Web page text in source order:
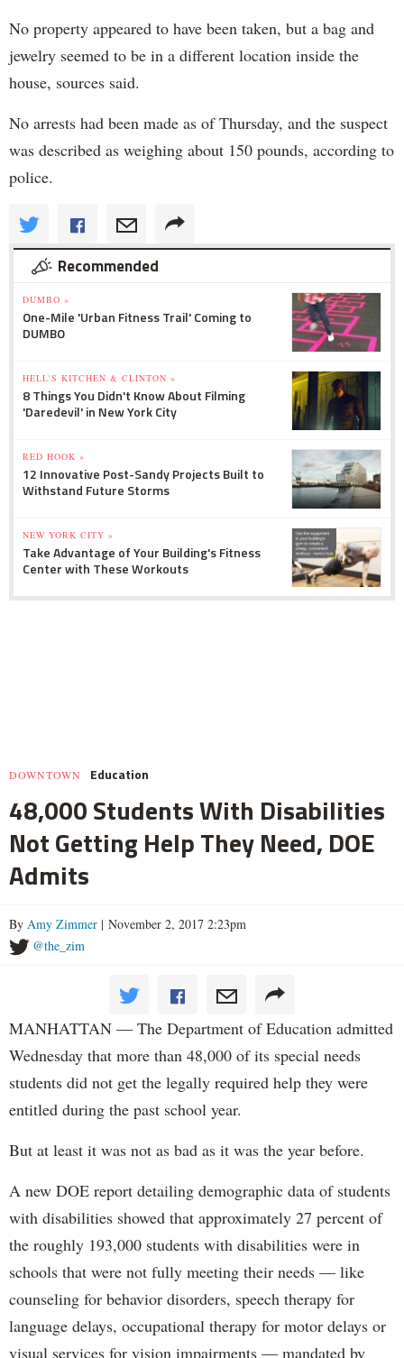
No property appeared to have been taken, but a bag and
jewelry seemed to be in a different location inside the
house, sources said.
No arrests had been made as of Thursday, and the suspect
was described as weighing about 150 pounds, according to
police.
Recommended
DUMBO »
One-Mile 'Urban Fitness Trail' Coming to
DUMBO
HELL'S KITCHEN & CLINTON »
8 Things You Didn't Know About Filming
'Daredevil' in New York City
RED HOOK »
12 Innovative Post-Sandy Projects Built to
Withstand Future Storms
NEW YORK CITY »
Take Advantage of Your Building's Fitness
Center with These Workouts
DOWNTOWN Education
48,000 Students With Disabilities
Not Getting Help They Need, DOE
Admits
By Amy Zimmer | November 2, 2017 2:23pm
@the_zim
MANHATTAN — The Department of Education admitted
Wednesday that more than 48,000 of its special needs
students did not get the legally required help they were
entitled during the past school year.
But at least it was not as bad as it was the year before.
A new DOE report detailing demographic data of students
with disabilities showed that approximately 27 percent of
the roughly 193,000 students with disabilities were in
schools that were not fully meeting their needs — like
counseling for behavior disorders, speech therapy for
language delays, occupational therapy for motor delays or
visual services for vision impairments — mandated by